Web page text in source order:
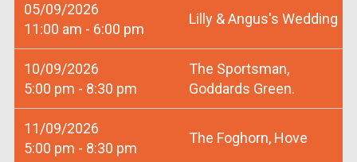
05/09/2026
11:00 am - 6:00 pm
Lilly & Angus's Wedding
10/09/2026
5:00 pm - 8:30 pm
The Sportsman,
Goddards Green.
11/09/2026
5:00 pm - 8:30 pm
The Foghorn, Hove